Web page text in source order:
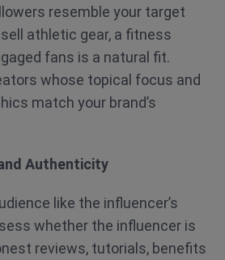
resemble your target
athletic gear, a fitness
fans is a natural fit.
whose topical focus and
match your brand’s
Authenticity
like the influencer’s
whether the influencer is
reviews, tutorials, benefits